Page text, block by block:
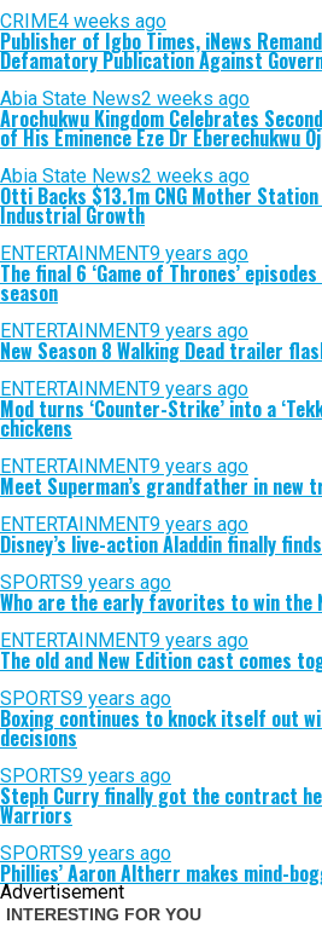
CRIME4 weeks ago
Publisher of Igbo Times, iNews
Defamatory Publication Against
Abia State News2 weeks ago
Arochukwu Kingdom Celebrates
of His Eminence Eze Dr Eberechukwu
Abia State News2 weeks ago
Otti Backs $13.1m CNG Mother
Industrial Growth
ENTERTAINMENT9 years ago
The final 6 ‘Game of Thrones’
season
ENTERTAINMENT9 years ago
New Season 8 Walking Dead trailer
ENTERTAINMENT9 years ago
Mod turns ‘Counter-Strike’ into a
chickens
ENTERTAINMENT9 years ago
Meet Superman’s grandfather in
ENTERTAINMENT9 years ago
Disney’s live-action Aladdin finally
SPORTS9 years ago
Who are the early favorites to win the
ENTERTAINMENT9 years ago
The old and New Edition cast comes
SPORTS9 years ago
Boxing continues to knock itself out
decisions
SPORTS9 years ago
Steph Curry finally got the contract
Warriors
SPORTS9 years ago
Phillies’ Aaron Altherr makes mind-
Advertisement